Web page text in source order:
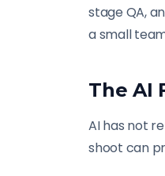
stage QA,
a small
The AI
AI has not
shoot can